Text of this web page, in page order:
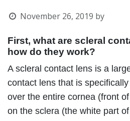
November 26, 2019 by
First, what are scleral
how do they work?
A scleral contact lens is a
contact lens that is
over the entire cornea (front
on the sclera (the white part